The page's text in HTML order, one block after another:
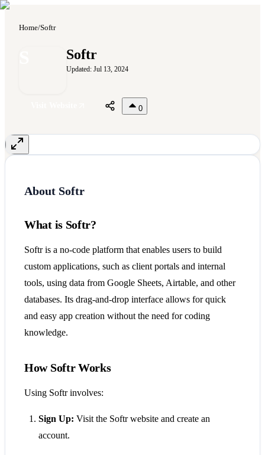
Home/Softr
Softr
Updated: Jul 13, 2024
0
About Softr
What is Softr?
Softr is a no-code platform that enables users to build
custom applications, such as client portals and internal
tools, using data from Google Sheets, Airtable, and other
databases. Its drag-and-drop interface allows for quick
and easy app creation without the need for coding
knowledge.
How Softr Works
Using Softr involves:
Sign Up: Visit the Softr website and create an
account.